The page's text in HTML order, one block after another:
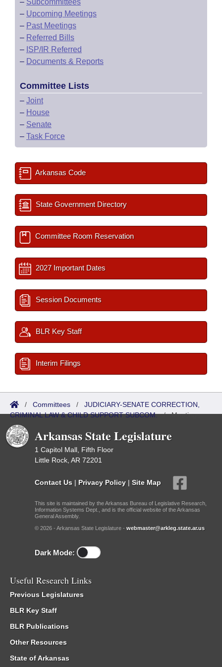
– Subcommittees
– Upcoming Meetings
– Past Meetings
– Referred Bills
– ISP/IR Referred
– Documents & Reports
Committee Lists
– Joint
– House
– Senate
– Task Force
Arkansas Code
State Government Directory
Committee Room Reservation
2027 Important Dates
Session Documents
BLR Key Staff
Interim Filings
/ Committees / JUDICIARY-SENATE CORRECTION,
CRIMINAL LAW & CHILD SUPPORT SUBCOM./Meetings
Past
Arkansas State Legislature
1 Capitol Mall, Fifth Floor
Little Rock, AR 72201
Contact Us | Privacy Policy | Site Map
This site is maintained by the Arkansas Bureau of Legislative Research,
Information Systems Dept., and is the official website of the Arkansas
General Assembly.
© 2026 - Arkansas State Legislature - webmaster@arkleg.state.ar.us
Dark Mode:
Useful Research Links
Previous Legislatures
BLR Key Staff
BLR Publications
Other Resources
State of Arkansas